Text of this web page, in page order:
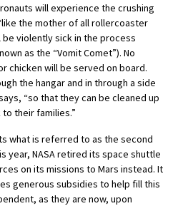
will experience the crushing
the mother of all rollercoaster
violently sick in the process
as the “Vomit Comet”). No
chicken will be served on board.
the hangar and in through a side
“so that they can be cleaned up
their families.”
what is referred to as the second
year, NASA retired its space shuttle
on its missions to Mars instead. It
generous subsidies to help fill this
as they are now, upon